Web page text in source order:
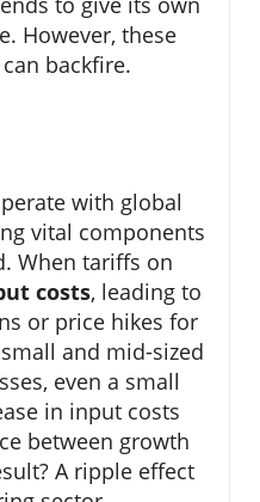
However, these
backfire.
with global
vital components
When tariffs on
costs, leading to
or price hikes for
and mid-sized
even a small
in input costs
between growth
A ripple effect